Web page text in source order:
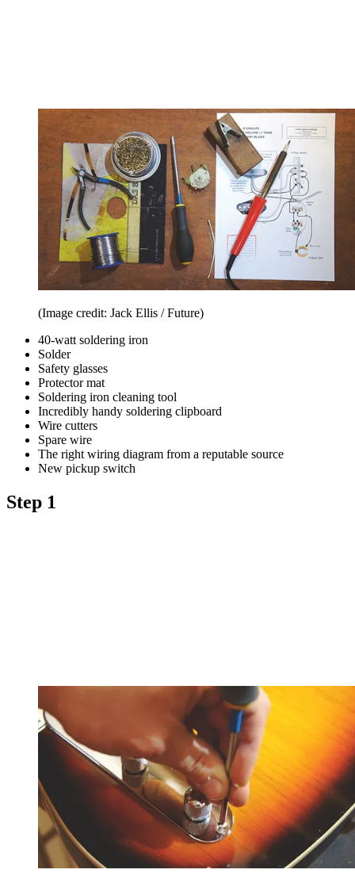
(Image credit: Jack Ellis / Future)
40-watt soldering iron
Solder
Safety glasses
Protector mat
Soldering iron cleaning tool
Incredibly handy soldering clipboard
Wire cutters
Spare wire
The right wiring diagram from a reputable source
New pickup switch
Step 1